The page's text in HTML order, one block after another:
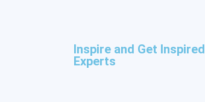
Inspire and Get
Experts